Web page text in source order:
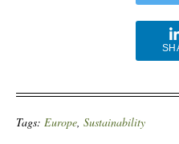
Tags: Europe Sustainability